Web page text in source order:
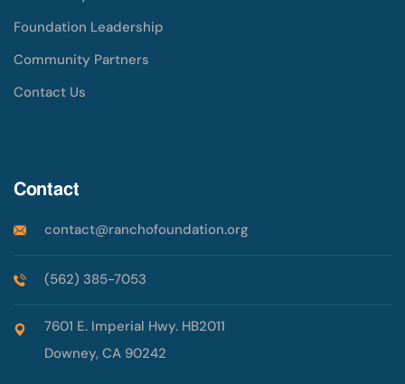
Foundation Leadership
Community Partners
Contact Us
Contact
contact@ranchofoundation.org
(562) 385-7053
7601 E. Imperial Hwy. HB2011
Downey, CA 90242